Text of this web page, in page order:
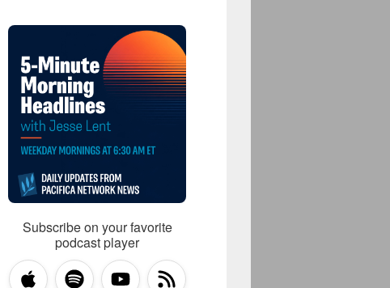
Subscribe on your favorite
podcast player